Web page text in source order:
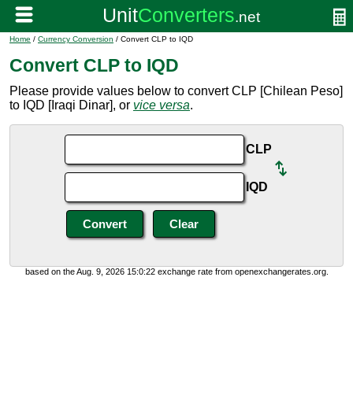
Home / Currency Conversion / Convert CLP to IQD
Convert CLP to IQD
Please provide values below to convert CLP [Chilean Peso]
to IQD [Iraqi Dinar], or vice versa.
CLP
IQD
based on the Aug. 9, 2026 15:0:22 exchange rate from openexchangerates.org.